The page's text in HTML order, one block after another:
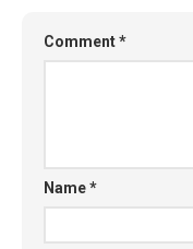
Comment*
Name*